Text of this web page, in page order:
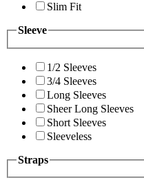
Slim Fit
Sleeve
1/2 Sleeves
3/4 Sleeves
Long Sleeves
Sheer Long Sleeves
Short Sleeves
Sleeveless
Straps